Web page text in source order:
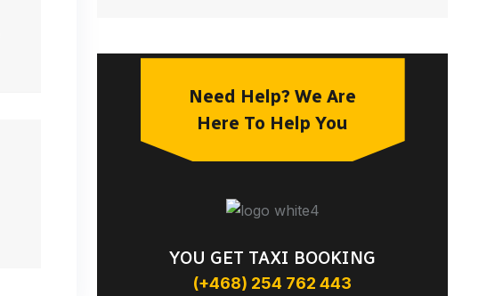
Need Help? We Are
Here To Help You
YOU GET TAXI BOOKING
(+468) 254 762 443